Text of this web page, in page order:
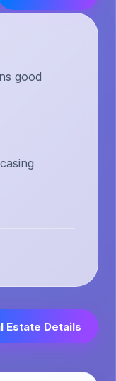
good
Estate Details